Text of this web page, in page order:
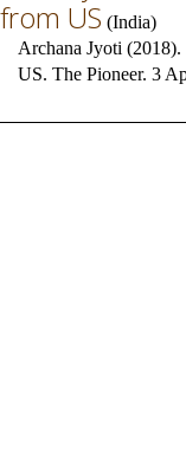
from US (India)
Archana Jyoti
US. The Pioneer. 3